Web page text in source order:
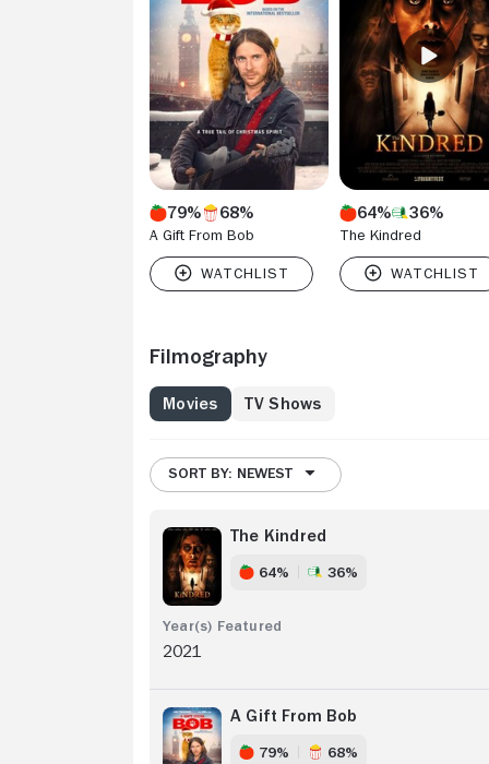
79% 68%
A Gift From Bob
64% 36%
The Kindred
Filmography
Movies TV Shows
SORT BY: NEWEST
The Kindred
64% 36%
2021
A Gift From Bob
79% 68%